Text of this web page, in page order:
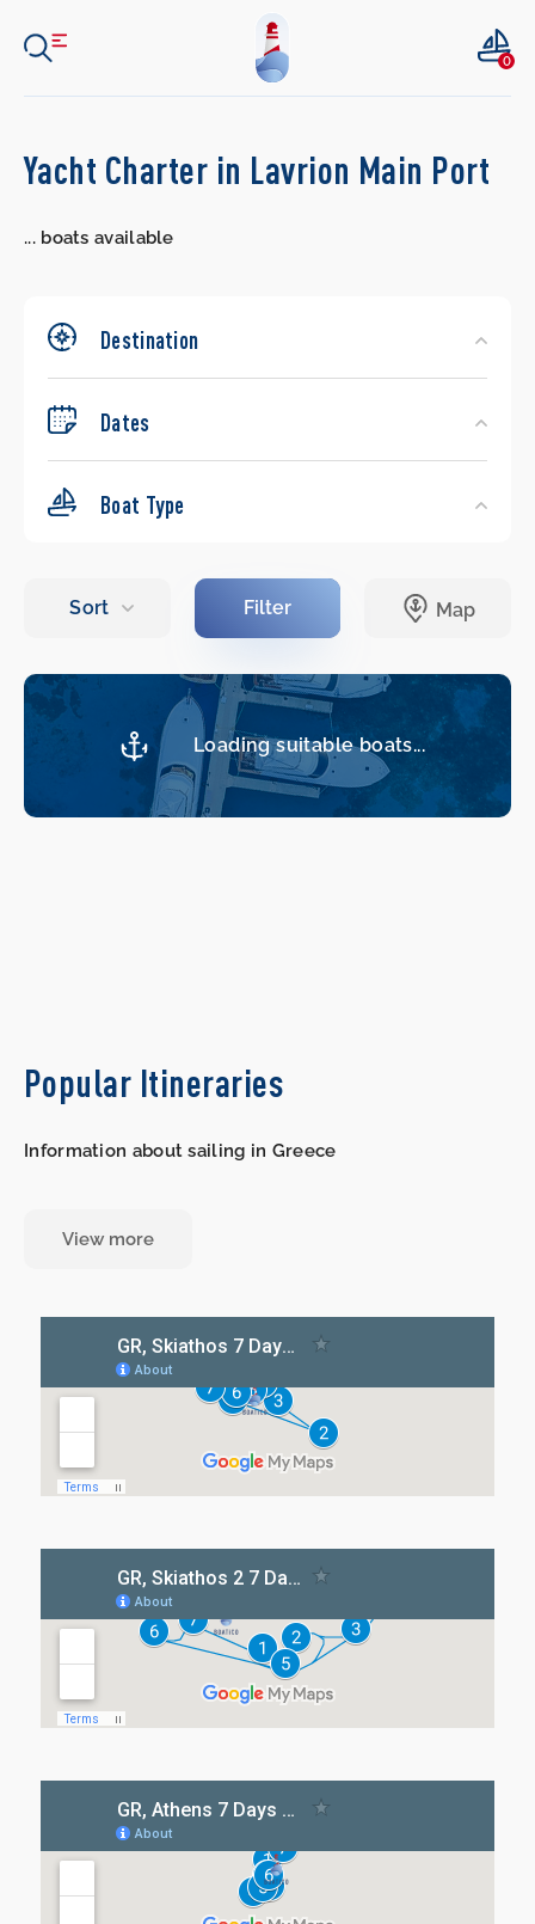
0
Search
Yacht Charter in Lavrion Main Port
...boats available
Destination
Dates
Boat Type
Loading suitable boats...
Popular Itineraries
Information about sailing in Greece
View more